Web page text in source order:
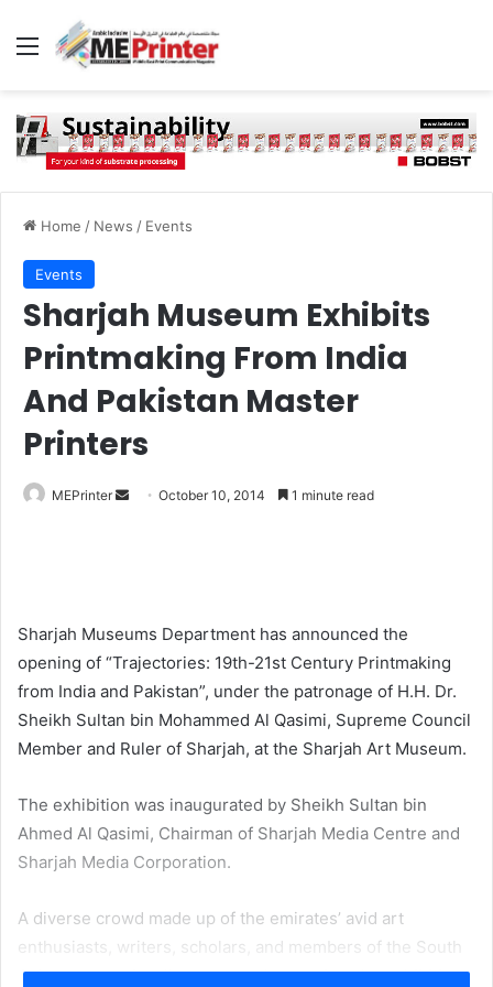
Menu
Home / News / Events
Events
Sharjah Museum Exhibits
Printmaking From India
And Pakistan Master
Printers
MEPrinter
SendOctober 10, 2014 1 minute read
Sharjah Museums Department has announced the
opening of “Trajectories: 19th-21st Century Printmaking
from India and Pakistan”, under the patronage of H.H. Dr.
Sheikh Sultan bin Mohammed Al Qasimi, Supreme Council
Member and Ruler of Sharjah, at the Sharjah Art Museum.
The exhibition was inaugurated by Sheikh Sultan bin
Ahmed Al Qasimi, Chairman of Sharjah Media Centre and
Sharjah Media Corporation.
A diverse crowd made up of the emirates’ avid art
enthusiasts, writers, scholars, and members of the South
Asian community all came together to view the exhibition.